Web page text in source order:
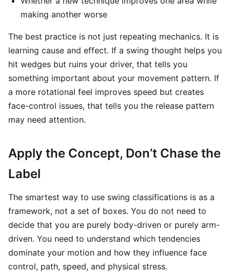
making another worse
The best practice is not just repeating mechanics. It is
learning cause and effect. If a swing thought helps you
hit wedges but ruins your driver, that tells you
something important about your movement pattern. If
a more rotational feel improves speed but creates
face-control issues, that tells you the release pattern
may need attention.
Apply the Concept, Don’t Chase the
Label
The smartest way to use swing classifications is as a
framework, not a set of boxes. You do not need to
decide that you are purely body-driven or purely arm-
driven. You need to understand which tendencies
dominate your motion and how they influence face
control, path, speed, and physical stress.